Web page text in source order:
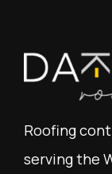
Roofing
serving the